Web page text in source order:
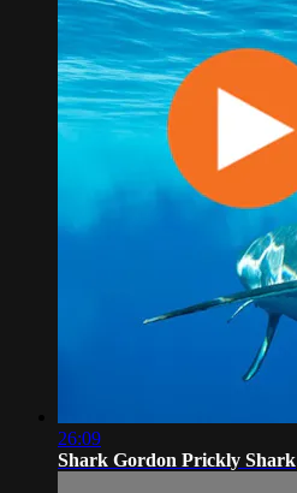
26:09
Shark Gordon Prickly Shark